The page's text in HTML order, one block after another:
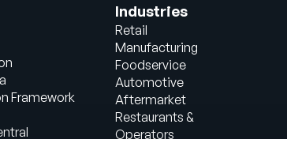
Framework
Industries
Retail
Manufacturing
Foodservice
Automotive
Aftermarket
Restaurants &
Operators